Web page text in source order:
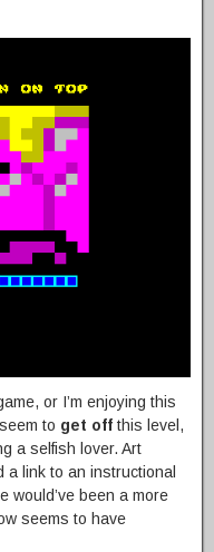
or I’m enjoying this
to get off this level,
a selfish lover. Art
a link to an instructional
would’ve been a more
seems to have